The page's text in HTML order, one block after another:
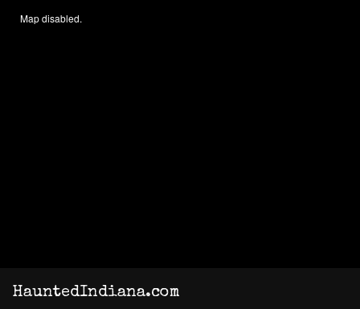
Map disabled.
HauntedIndiana.com